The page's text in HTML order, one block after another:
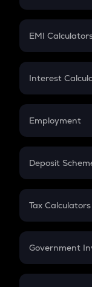
Crypto Futures
Mutual Fund
EMI
EMI
Credit Card
Interest
Compound
Employment
In-Hand
PPF
Gratuity
Retirement
Deposit
FD
Tax Calculators
GST
Government
Sukanya